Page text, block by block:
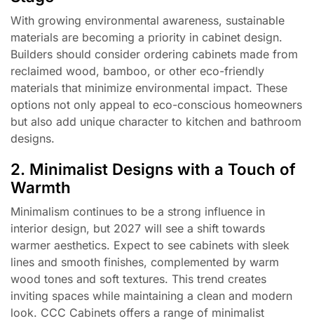
With growing environmental awareness, sustainable
materials are becoming a priority in cabinet design.
Builders should consider ordering cabinets made from
reclaimed wood, bamboo, or other eco-friendly
materials that minimize environmental impact. These
options not only appeal to eco-conscious homeowners
but also add unique character to kitchen and bathroom
designs.
2. Minimalist Designs with a Touch of
Warmth
Minimalism continues to be a strong influence in
interior design, but 2027 will see a shift towards
warmer aesthetics. Expect to see cabinets with sleek
lines and smooth finishes, complemented by warm
wood tones and soft textures. This trend creates
inviting spaces while maintaining a clean and modern
look. CCC Cabinets offers a range of minimalist